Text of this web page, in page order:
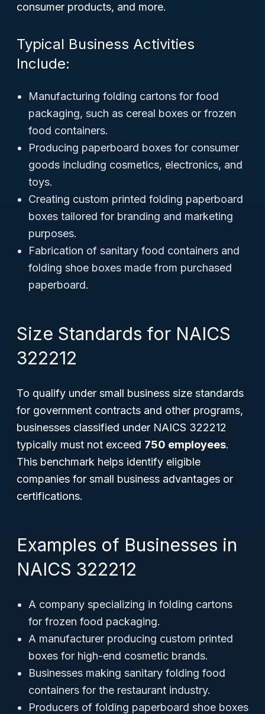
consumer products, and more.
Typical Business Activities
Include:
Manufacturing folding cartons for food
packaging, such as cereal boxes or frozen
food containers.
Producing paperboard boxes for consumer
goods including cosmetics, electronics, and
toys.
Creating custom printed folding paperboard
boxes tailored for branding and marketing
purposes.
Fabrication of sanitary food containers and
folding shoe boxes made from purchased
paperboard.
Size Standards for NAICS
322212
To qualify under small business size standards
for government contracts and other programs,
businesses classified under NAICS 322212
typically must not exceed 750 employees.
This benchmark helps identify eligible
companies for small business advantages or
certifications.
Examples of Businesses in
NAICS 322212
A company specializing in folding cartons
for frozen food packaging.
A manufacturer producing custom printed
boxes for high-end cosmetic brands.
Businesses making sanitary folding food
containers for the restaurant industry.
Producers of folding paperboard shoe boxes